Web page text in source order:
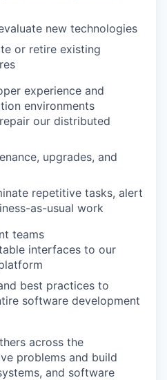
new technologies
or retire existing
experience and
environments
our distributed
upgrades, and
repetitive tasks, alert
as-usual work
teams
interfaces to our
best practices to
software development
across the
problems and build
and software